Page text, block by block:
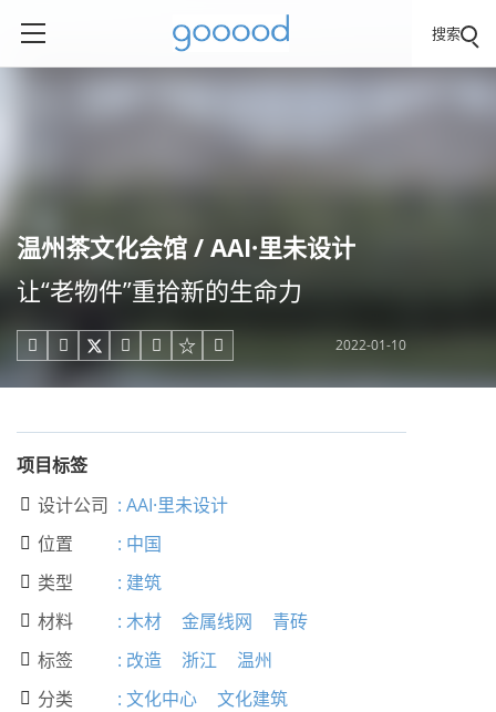
搜索
温州茶文化会馆 / AAI·里未设计
让“老物件”重拾新的生命力
     2022-01-10
项目标签
 设计公司 : AAI·里未设计
 位置 : 中国
 类型 : 建筑
 材料 : 木材 金属线网 青砖
 标签 : 改造 浙江 温州
 分类 : 文化中心 文化建筑